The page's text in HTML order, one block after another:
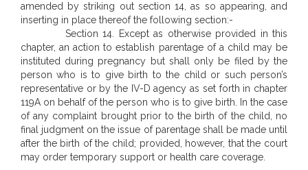
amended by striking out section 14, as so appearing, and
inserting in place thereof the following section:-
Section 14. Except as otherwise provided in this
chapter, an action to establish parentage of a child may be
instituted during pregnancy but shall only be filed by the
person who is to give birth to the child or such person’s
representative or by the IV-D agency as set forth in chapter
119A on behalf of the person who is to give birth. In the case
of any complaint brought prior to the birth of the child, no
final judgment on the issue of parentage shall be made until
after the birth of the child; provided, however, that the court
may order temporary support or health care coverage.